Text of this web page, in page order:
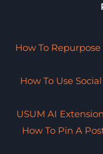
How To Repurpose
How To Use
USUM AI
How To Pin A